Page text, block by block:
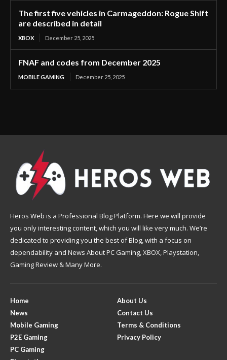
The first five vehicles in Carmageddon: Rogue Shift
are described in detail
XBOX December 25, 2025
FNAF and codes from December 2025
MOBILE GAMING December 25, 2025
Heros Web is a Professional Blog Platform. Here we will provide
you only interesting content, which you will like very much. We’re
dedicated to providing you the best of Blog, with a focus on
dependability and News About PC Gaming, XBOX, Playstation,
Gaming Review & Many More.
Home
News
Mobile Gaming
P2E Gaming
PC Gaming
About Us
Contact Us
Terms & Conditions
Privacy Policy